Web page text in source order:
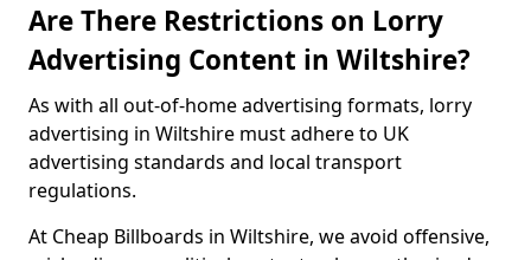
Are There Restrictions on Lorry
Advertising Content in Wiltshire?
As with all out-of-home advertising formats, lorry
advertising in Wiltshire must adhere to UK
advertising standards and local transport
regulations.
At Cheap Billboards in Wiltshire, we avoid offensive,